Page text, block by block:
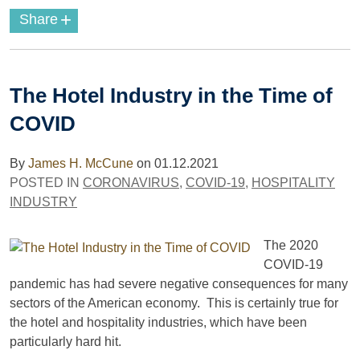
Share +
The Hotel Industry in the Time of
COVID
By James H. McCune on 01.12.2021
POSTED IN CORONAVIRUS, COVID-19, HOSPITALITY
INDUSTRY
The 2020
COVID-19
pandemic has had severe negative consequences for many
sectors of the American economy. This is certainly true for
the hotel and hospitality industries, which have been
particularly hard hit.